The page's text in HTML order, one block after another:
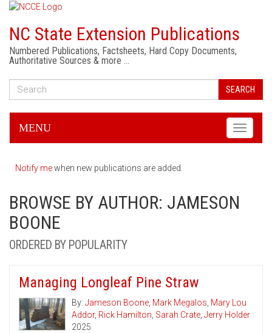
NC State Extension Publications
Numbered Publications, Factsheets, Hard Copy Documents,
Authoritative Sources & more …
SEARCH
Toggle
MENU
Notify mewhen new publications are added.
BROWSE BY AUTHOR: JAMESON
BOONE
ORDERED BY POPULARITY
Managing Longleaf Pine Straw
By: Jameson Boone, Mark Megalos, Mary Lou
Addor, Rick Hamilton, Sarah Crate, Jerry Holder
2025